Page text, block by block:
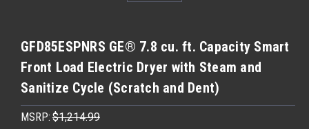
GFD85ESPNRS GE® 7.8 cu. ft. Capacity Smart
Front Load Electric Dryer with Steam and
Sanitize Cycle (Scratch and Dent)
MSRP: $1,214.99